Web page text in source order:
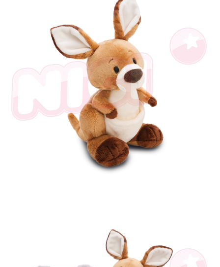
【"AFTEE Buy Now Pay Later" Checkout Process】
Select "AFTEE Buy Now Pay Later" as the payment method during
checkout. You will be redirected to the "AFTEE Buy Now Pay Later"
checkout page. Complete the SMS verification and confirm the amount to
finalize the payment.
Within a few days of order placement, you will receive a payment
notification SMS.
Within 14 days of receiving the payment notification SMS, click on the link
provided in the message. You can make the payment through various
methods, including convenience stores, ATMs, online banking, etc. Once
the payment is made, the transaction is considered complete.
※ Please note: You don't need to make the payment immediately upon
completing the checkout process. However, if you wish to cancel the
order, please contact the store where you made the purchase. Orders
canceled without the store's consent will still be considered valid, and you
will be required to settle the payment through AFTEE Buy Now Pay Later.
※ The status of the transaction and payment should be based on the
information displayed on the "AFTEE Buy Now Pay Later" checkout page.
If you have any questions regarding the payment status or refund
Protections Inc., you may need to provide personal information within the
necessary scope of this service. Additionally, the rights of payment claims
related to the transaction will be transferred to Net Protections Inc.
For information regarding the handling of personal data, please visit the
NT$100/order | Free shipping on orders of NT$490 or more
NT$100/order | Free shipping on orders of NT$990 or more
Shipping Rates